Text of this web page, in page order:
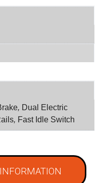
, Dual Electric
, Fast Idle Switch